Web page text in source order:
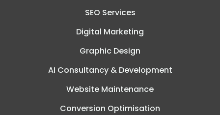
SEO Services
Digital Marketing
Graphic Design
AI Consultancy & Development
Website Maintenance
Conversion Optimisation